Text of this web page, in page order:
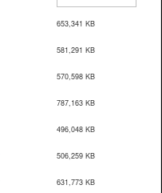
653,341 KB
581,291 KB
570,598 KB
787,163 KB
496,048 KB
506,259 KB
631,773 KB